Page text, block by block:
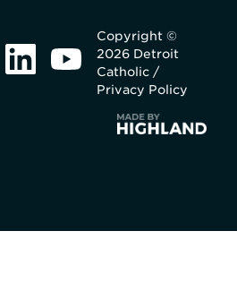
Copyright ©
2026 Detroit
Catholic /
Privacy Policy